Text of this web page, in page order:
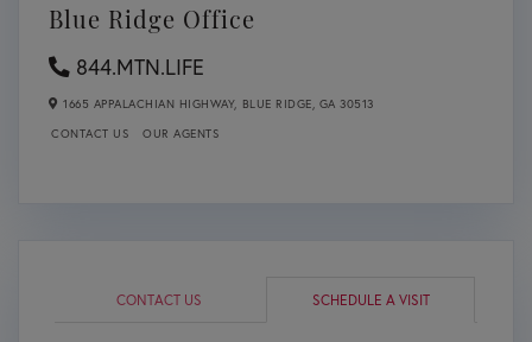
Blue Ridge Office
844.MTN.LIFE
1665 APPALACHIAN HIGHWAY, BLUE RIDGE, GA 30513
CONTACT US
OUR AGENTS
CONTACT US SCHEDULE A VISIT